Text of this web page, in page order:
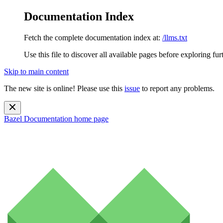
Documentation Index
Fetch the complete documentation index at: /llms.txt
Use this file to discover all available pages before exploring
Skip to main content
The new site is online! Please use this issue to report any problems.
Bazel Documentation home page